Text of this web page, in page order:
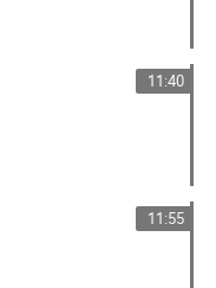
11:40
11:55